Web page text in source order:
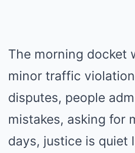
The morning docket
minor traffic
disputes, people
mistakes, asking for
days, justice is quiet